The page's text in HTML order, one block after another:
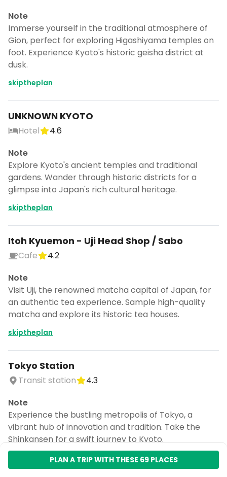
Note
Immerse yourself in the traditional atmosphere of
Gion, perfect for exploring Higashiyama temples on
foot. Experience Kyoto's historic geisha district at
dusk.
skiptheplan
UNKNOWN KYOTO
Hotel
4.6
Note
Explore Kyoto's ancient temples and traditional
gardens. Wander through historic districts for a
glimpse into Japan's rich cultural heritage.
skiptheplan
Itoh Kyuemon - Uji Head Shop / Sabo
Cafe
4.2
Note
Visit Uji, the renowned matcha capital of Japan, for
an authentic tea experience. Sample high-quality
matcha and explore its historic tea houses.
skiptheplan
Tokyo Station
Transit station
4.3
Note
Experience the bustling metropolis of Tokyo, a
vibrant hub of innovation and tradition. Take the
Shinkansen for a swift journey to Kyoto.
skiptheplanPLAN A TRIP WITH THESE 69 PLACES